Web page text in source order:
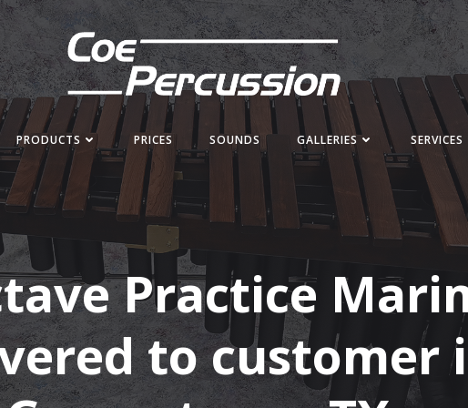
PRODUCTS PRICES SOUNDS GALLERIES SERVICES
Practice
to customer